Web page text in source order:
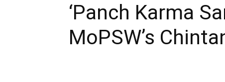
‘Panch Karma
MoPSW’s